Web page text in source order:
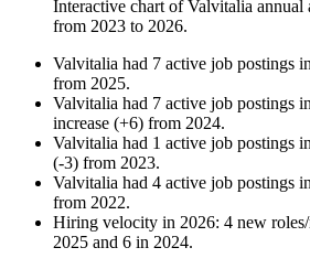
Interactive chart ofValvitalia annual
from 2023 to 2026.
Valvitalia had 7 active job postings in
from 2025.
Valvitalia had 7 active job postings in
increase (+6) from 2024.
Valvitalia had 1 active job postings in
(-3) from 2023.
Valvitalia had 4 active job postings in
from 2022.
Hiring velocity in 2026: 4 new
2025 and 6 in 2024.